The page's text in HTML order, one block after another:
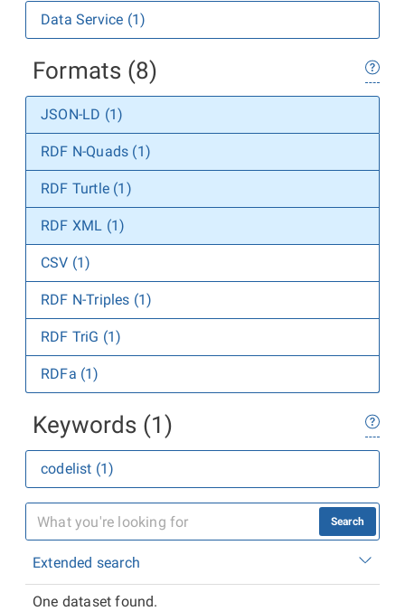
Data Service (1)
Formats (8)
JSON-LD (1)
RDF N-Quads (1)
RDF Turtle (1)
RDF XML (1)
CSV (1)
RDF N-Triples (1)
RDF TriG (1)
RDFa (1)
Keywords (1)
codelist (1)
Search
Extended search
One dataset found.